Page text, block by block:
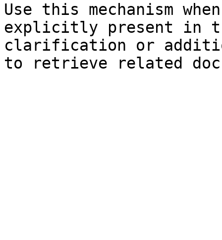
Use this mechanism
explicitly present in
clarification or